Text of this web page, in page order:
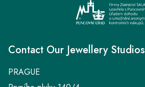
Contact Our Jewellery Studios
PRAGUE